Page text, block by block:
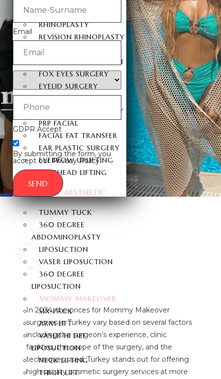
FACIAL SURGERY
RHINOPLASTY
REVISION RHINOPLASTY
FACE LIFT SURGERY
FOREHEAD REDUCTION
FOX EYES SURGERY
EYELID SURGERY
BICHECTOMY
NOSE LIFTING SURGERY
PRP FACIAL
FACIAL FAT TRANSFER
EAR PLASTIC SURGERY
EYEBROW UPLIFTING
FOREHEAD LIFTING
BODY AESTHETIC
TUMMY TUCK
360 DEGREE
ABDOMINOPLASTY
LIPOSUCTION
VASER LIPOSUCTION
360 DEGREE
LIPOSUCTION
MOMMY MAKEOVER
SIX-PACK
ARM LIFT
VASER HI DEF
LIPOSUCTION
NECK LIFTING
THIGH LIFT
Email
GDPR Accept
By submitting the form, you
accept our Privacy Policy.
SEND
In 2024, the prices for Mommy Makeover
surgeries in Turkey vary based on several factors
including the surgeon’s experience, clinic
facilities, the scope of the surgery, and the
techniques used. Turkey stands out for offering
high-quality cosmetic surgery services at more